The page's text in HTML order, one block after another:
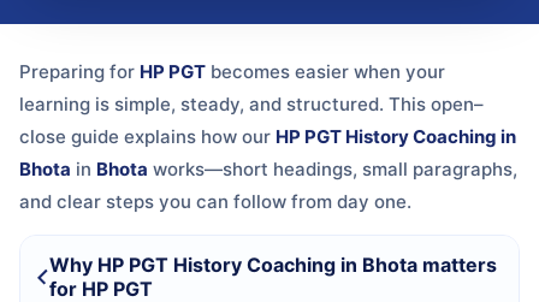
Preparing for HP PGT becomes easier when your
learning is simple, steady, and structured. This open–
close guide explains how our HP PGT History Coaching in
Bhota in Bhota works—short headings, small paragraphs,
and clear steps you can follow from day one.
Why HP PGT History Coaching in Bhota matters
for HP PGT